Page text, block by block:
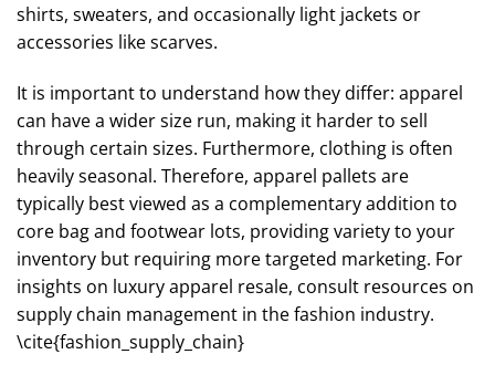
shirts, sweaters, and occasionally light jackets or
accessories like scarves.
It is important to understand how they differ: apparel
can have a wider size run, making it harder to sell
through certain sizes. Furthermore, clothing is often
heavily seasonal. Therefore, apparel pallets are
typically best viewed as a complementary addition to
core bag and footwear lots, providing variety to your
inventory but requiring more targeted marketing. For
insights on luxury apparel resale, consult resources on
supply chain management in the fashion industry.
\cite{fashion_supply_chain}